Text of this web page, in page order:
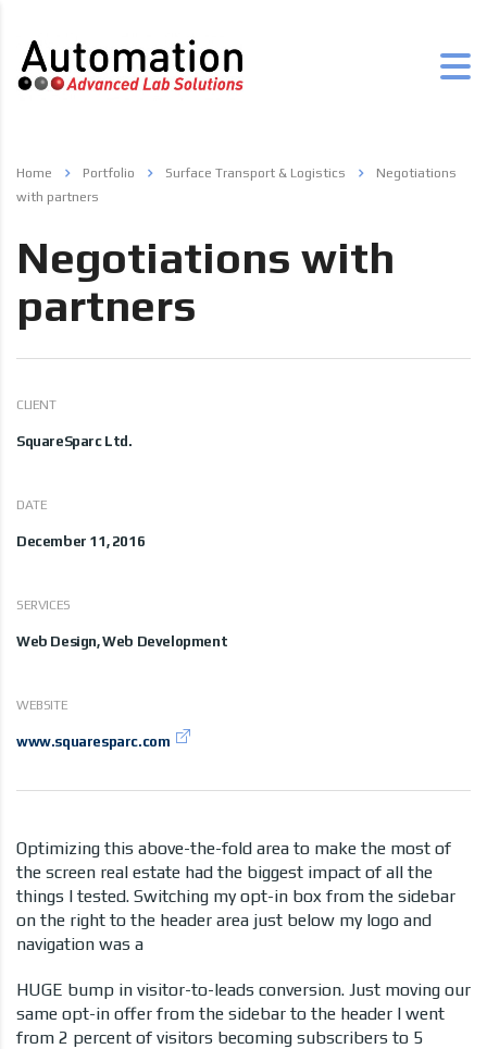
Home Portfolio Surface Transport & Logistics
Negotiations
with partners
Negotiations with
partners
CLIENT
SquareSparc Ltd.
DATE
December 11, 2016
SERVICES
Web Design, Web Development
WEBSITE
www.squaresparc.com
Optimizing this above-the-fold area to make the most of
the screen real estate had the biggest impact of all the
things I tested. Switching my opt-in box from the sidebar
on the right to the header area just below my logo and
navigation was a
HUGE bump in visitor-to-leads conversion. Just moving our
same opt-in offer from the sidebar to the header I went
from 2 percent of visitors becoming subscribers to 5